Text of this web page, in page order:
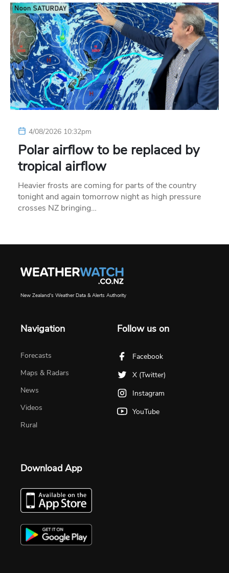
4/08/2026 10:32pm
Polar airflow to be replaced by
tropical airflow
Heavier frosts are coming for parts of the country
tonight and again tomorrow night as high pressure
crosses NZ bringing…
New Zealand's Weather Data & Alerts Authority
Navigation
Forecasts
Maps & Radars
News
Videos
Rural
Follow us on
Facebook
X (Twitter)
Instagram
YouTube
Download App